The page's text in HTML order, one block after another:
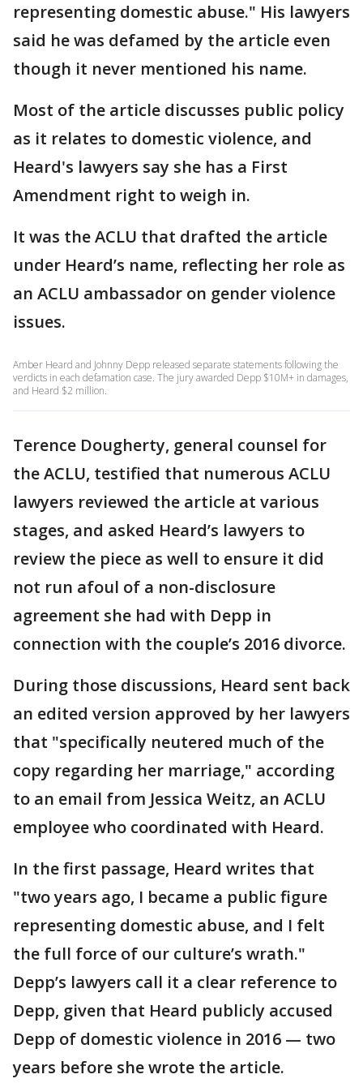
representing domestic abuse." His lawyers
said he was defamed by the article even
though it never mentioned his name.
Most of the article discusses public policy
as it relates to domestic violence, and
Heard's lawyers say she has a First
Amendment right to weigh in.
It was the ACLU that drafted the article
under Heard’s name, reflecting her role as
an ACLU ambassador on gender violence
issues.
Amber Heard and Johnny Depp released separate statements following the
verdicts in each defamation case. The jury awarded Depp $10M+ in damages,
and Heard $2 million.
Terence Dougherty, general counsel for
the ACLU, testified that numerous ACLU
lawyers reviewed the article at various
stages, and asked Heard’s lawyers to
review the piece as well to ensure it did
not run afoul of a non-disclosure
agreement she had with Depp in
connection with the couple’s 2016 divorce.
During those discussions, Heard sent back
an edited version approved by her lawyers
that "specifically neutered much of the
copy regarding her marriage," according
to an email from Jessica Weitz, an ACLU
employee who coordinated with Heard.
In the first passage, Heard writes that
"two years ago, I became a public figure
representing domestic abuse, and I felt
the full force of our culture’s wrath."
Depp’s lawyers call it a clear reference to
Depp, given that Heard publicly accused
Depp of domestic violence in 2016 — two
years before she wrote the article.